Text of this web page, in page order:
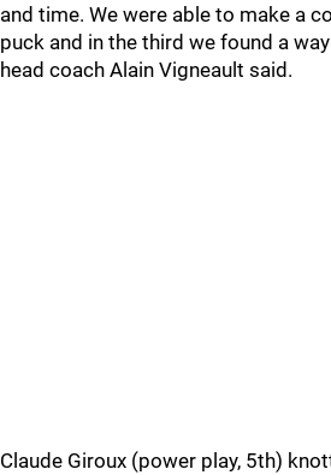
and time. We were able to make a
puck and in the third we found a
head coach Alain Vigneault said.
Claude Giroux (power play, 5th)